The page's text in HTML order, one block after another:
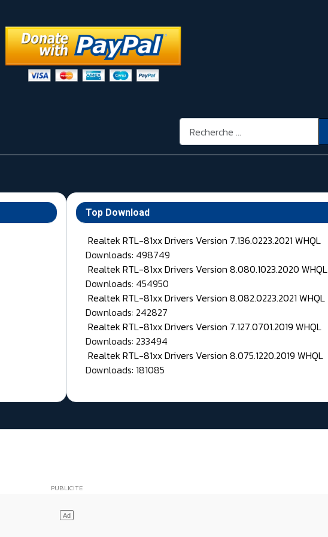
Rechercher
Top Download
Realtek RTL-81xx Drivers Version 7.136.0223.2021 WHQL
Downloads: 498749
Realtek RTL-81xx Drivers Version 8.080.1023.2020 WHQL
Downloads: 454950
Realtek RTL-81xx Drivers Version 8.082.0223.2021 WHQL
Downloads: 242827
Realtek RTL-81xx Drivers Version 7.127.0701.2019 WHQL
Downloads: 233494
Realtek RTL-81xx Drivers Version 8.075.1220.2019 WHQL
Downloads: 181085